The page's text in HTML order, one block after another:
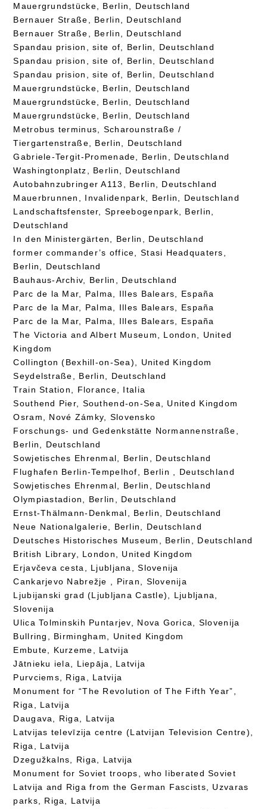
Mauergrundstücke, Berlin, Deutschland
Bernauer Straße, Berlin, Deutschland
Bernauer Straße, Berlin, Deutschland
Spandau prision, site of, Berlin, Deutschland
Spandau prision, site of, Berlin, Deutschland
Spandau prision, site of, Berlin, Deutschland
Mauergrundstücke, Berlin, Deutschland
Mauergrundstücke, Berlin, Deutschland
Mauergrundstücke, Berlin, Deutschland
Metrobus terminus, Scharounstraße /
Tiergartenstraße, Berlin, Deutschland
Gabriele-Tergit-Promenade, Berlin, Deutschland
Washingtonplatz, Berlin, Deutschland
Autobahnzubringer A113, Berlin, Deutschland
Mauerbrunnen, Invalidenpark, Berlin, Deutschland
Landschaftsfenster, Spreebogenpark, Berlin,
Deutschland
In den Ministergärten, Berlin, Deutschland
former commander’s office, Stasi Headquaters,
Berlin, Deutschland
Bauhaus-Archiv, Berlin, Deutschland
Parc de la Mar, Palma, Illes Balears, España
Parc de la Mar, Palma, Illes Balears, España
Parc de la Mar, Palma, Illes Balears, España
The Victoria and Albert Museum, London, United
Kingdom
Collington (Bexhill-on-Sea), United Kingdom
Seydelstraße, Berlin, Deutschland
Train Station, Florance, Italia
Southend Pier, Southend-on-Sea, United Kingdom
Osram, Nové Zámky, Slovensko
Forschungs- und Gedenkstätte Normannenstraße,
Berlin, Deutschland
Sowjetisches Ehrenmal, Berlin, Deutschland
Flughafen Berlin-Tempelhof, Berlin , Deutschland
Sowjetisches Ehrenmal, Berlin, Deutschland
Olympiastadion, Berlin, Deutschland
Ernst-Thälmann-Denkmal, Berlin, Deutschland
Neue Nationalgalerie, Berlin, Deutschland
Deutsches Historisches Museum, Berlin, Deutschland
British Library, London, United Kingdom
Erjavčeva cesta, Ljubljana, Slovenija
Cankarjevo Nabrežje , Piran, Slovenija
Ljubijanski grad (Ljubljana Castle), Ljubljana,
Slovenija
Ulica Tolminskih Puntarjev, Nova Gorica, Slovenija
Bullring, Birmingham, United Kingdom
Embute, Kurzeme, Latvija
Jātnieku iela, Liepāja, Latvija
Purvciems, Riga, Latvija
Monument for “The Revolution of The Fifth Year”,
Riga, Latvija
Daugava, Riga, Latvija
Latvijas televīzija centre (Latvijan Television Centre),
Riga, Latvija
Dzegužkalns, Riga, Latvija
Monument for Soviet troops, who liberated Soviet
Latvija and Riga from the German Fascists, Uzvaras
parks, Riga, Latvija